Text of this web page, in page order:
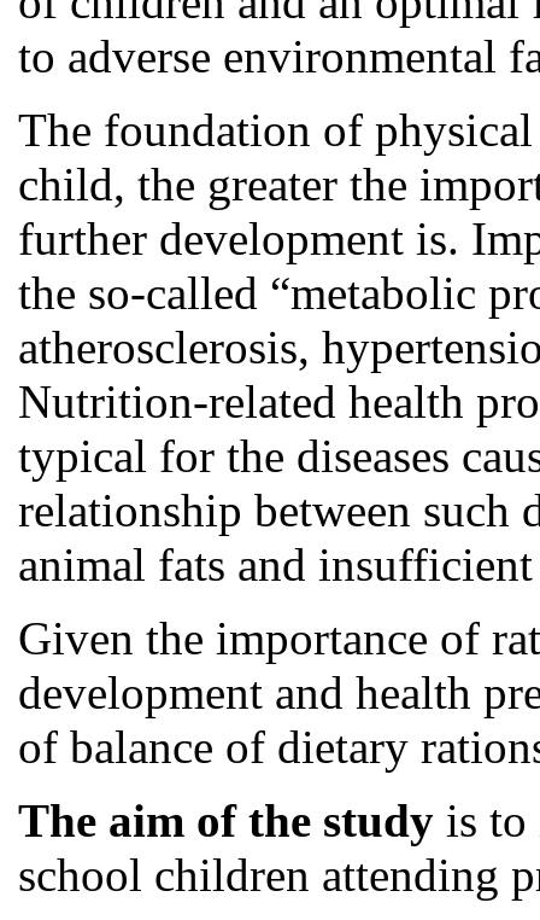
to adverse environmental
The foundation of
child, the greater the
further development is.
the so-called “metabolic
atherosclerosis,
Nutrition-related health
typical for the diseases
relationship between such
animal fats and
Given the importance of
development and health
of balance of dietary
The aim of the study is to
school children attending